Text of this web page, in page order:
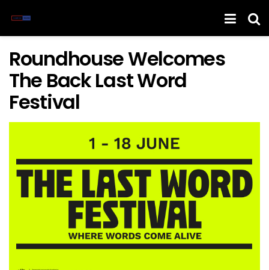
Roundhouse Welcomes
The Back Last Word
Festival